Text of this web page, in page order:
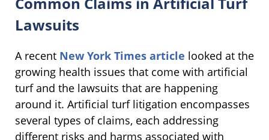
Lawsuits
A recent New York Times article looked at the
growing health issues that come with artificial
turf and the lawsuits that are happening
around it. Artificial turf litigation encompasses
several types of claims, each addressing
different risks and harms associated with